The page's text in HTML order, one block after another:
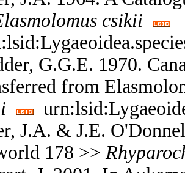
csikii
G.G.E. 1970.
from
J.A. & J.E.
178 >>